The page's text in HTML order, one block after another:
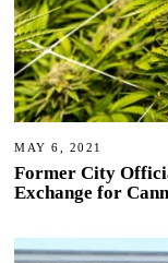
MAY 6, 2021
Former City
Exchange for